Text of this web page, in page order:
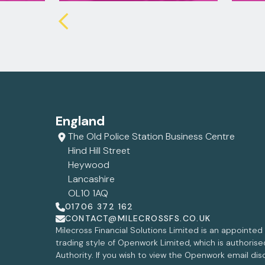
England
The Old Police Station Business Centre
Hind Hill Street
Heywood
Lancashire
OL10 1AQ
01706 372 162
CONTACT@MILECROSSFS.CO.UK
Milecross Financial Solutions Limited is an
trading style of Openwork Limited, which is
Authority. If you wish to view the Openwork email